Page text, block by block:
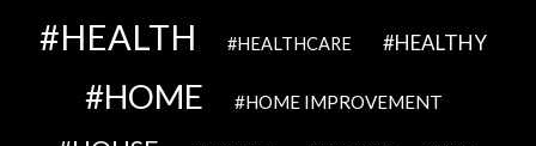
HEALTH HEALTHCARE HEALTHY
HOME HOME IMPROVEMENT